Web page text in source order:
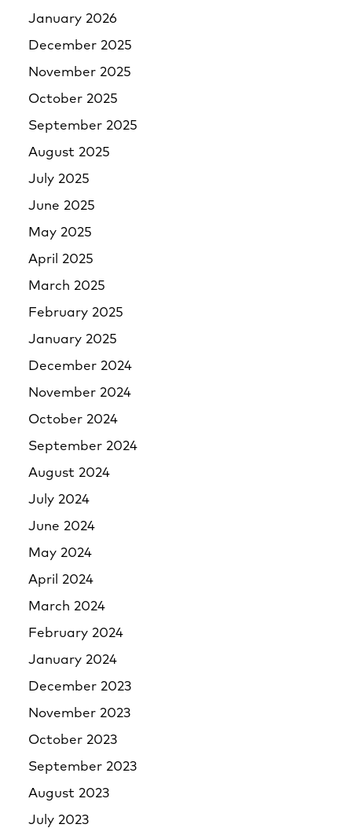
January 2026
December 2025
November 2025
October 2025
September 2025
August 2025
July 2025
June 2025
May 2025
April 2025
March 2025
February 2025
January 2025
December 2024
November 2024
October 2024
September 2024
August 2024
July 2024
June 2024
May 2024
April 2024
March 2024
February 2024
January 2024
December 2023
November 2023
October 2023
September 2023
August 2023
July 2023